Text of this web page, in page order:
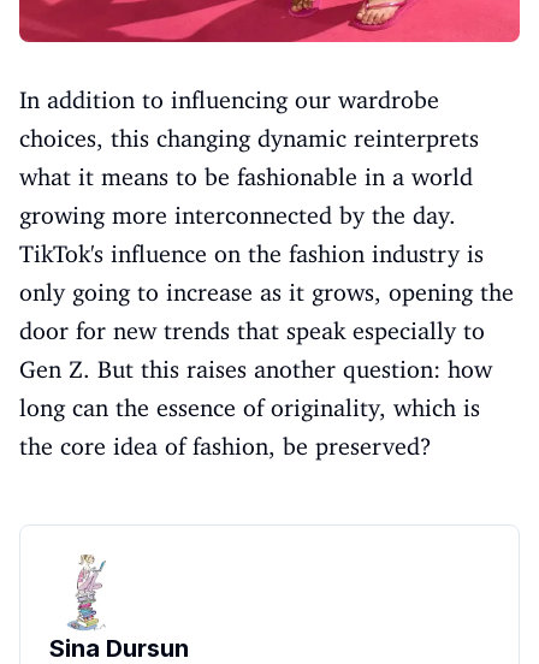
In addition to influencing our wardrobe
choices, this changing dynamic reinterprets
what it means to be fashionable in a world
growing more interconnected by the day.
TikTok's influence on the fashion industry is
only going to increase as it grows, opening the
door for new trends that speak especially to
Gen Z. But this raises another question: how
long can the essence of originality, which is
the core idea of fashion, be preserved?
Sina Dursun